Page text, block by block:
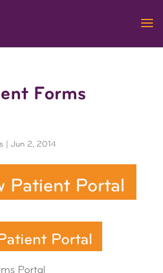
Forms
| Jun 2, 2014
Portal